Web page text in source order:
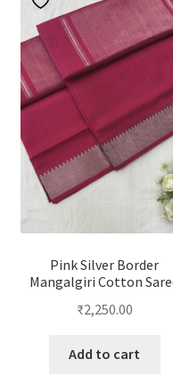
Pink Silver Border
Mangalgiri Cotton
₹2,250.00
Add to cart